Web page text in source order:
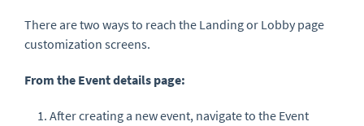
There are two ways to reach the Landing or Lobby page
customization screens.
From the Event details page:
After creating a new event, navigate to the Event